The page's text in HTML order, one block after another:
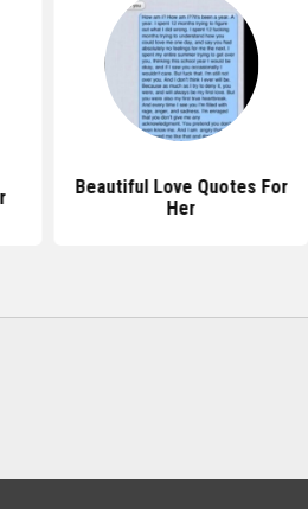
Beautiful Love Quotes For
Her